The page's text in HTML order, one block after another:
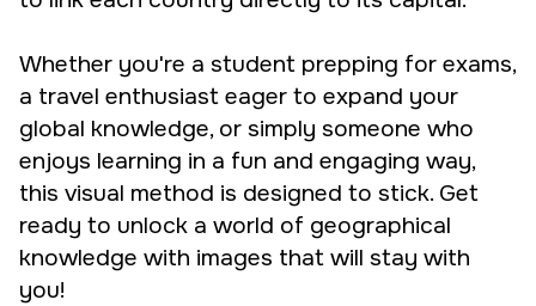
Whether you're a student prepping for exams,
a travel enthusiast eager to expand your
global knowledge, or simply someone who
enjoys learning in a fun and engaging way,
this visual method is designed to stick. Get
ready to unlock a world of geographical
knowledge with images that will stay with
you!